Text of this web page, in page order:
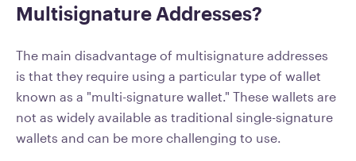
Multisignature Addresses?
The main disadvantage of multisignature addresses
is that they require using a particular type of wallet
known as a "multi-signature wallet." These wallets are
not as widely available as traditional single-signature
wallets and can be more challenging to use.